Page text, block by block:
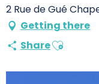
2 Rue de Gué
Getting there
ShareAjouter